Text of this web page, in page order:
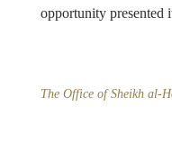
opportunity presented
The Office of Sheikh al-